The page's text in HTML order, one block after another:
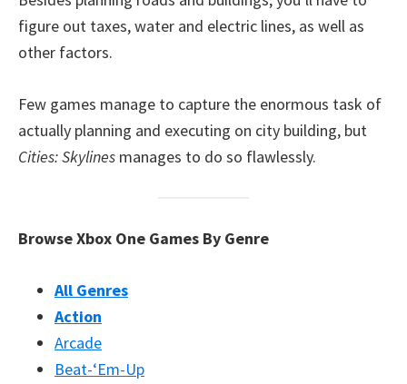
figure out taxes, water and electric lines, as well as
other factors.
Few games manage to capture the enormous task of
actually planning and executing on city building, but
Cities: Skylines manages to do so flawlessly.
Browse Xbox One Games By Genre
All Genres
Action
Arcade
Beat-‘Em-Up